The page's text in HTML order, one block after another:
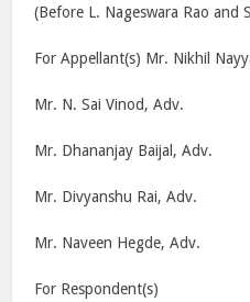
(Before L. Nageswara Rao and
For Appellant(s) Mr. Nikhil
Mr. N. Sai Vinod, Adv.
Mr. Dhananjay Baijal, Adv.
Mr. Divyanshu Rai, Adv.
Mr. Naveen Hegde, Adv.
For Respondent(s)